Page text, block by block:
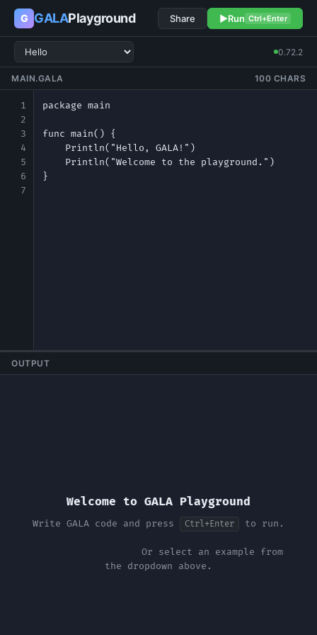
G GALAPlayground Share ▶Run Ctrl+Enter
0.72.2
MAIN.GALA 100 CHARS
1
2
3
4
5
6
7
OUTPUT
Welcome to GALA Playground
Write GALA code and press Ctrl+Enter to run.
the dropdown above.